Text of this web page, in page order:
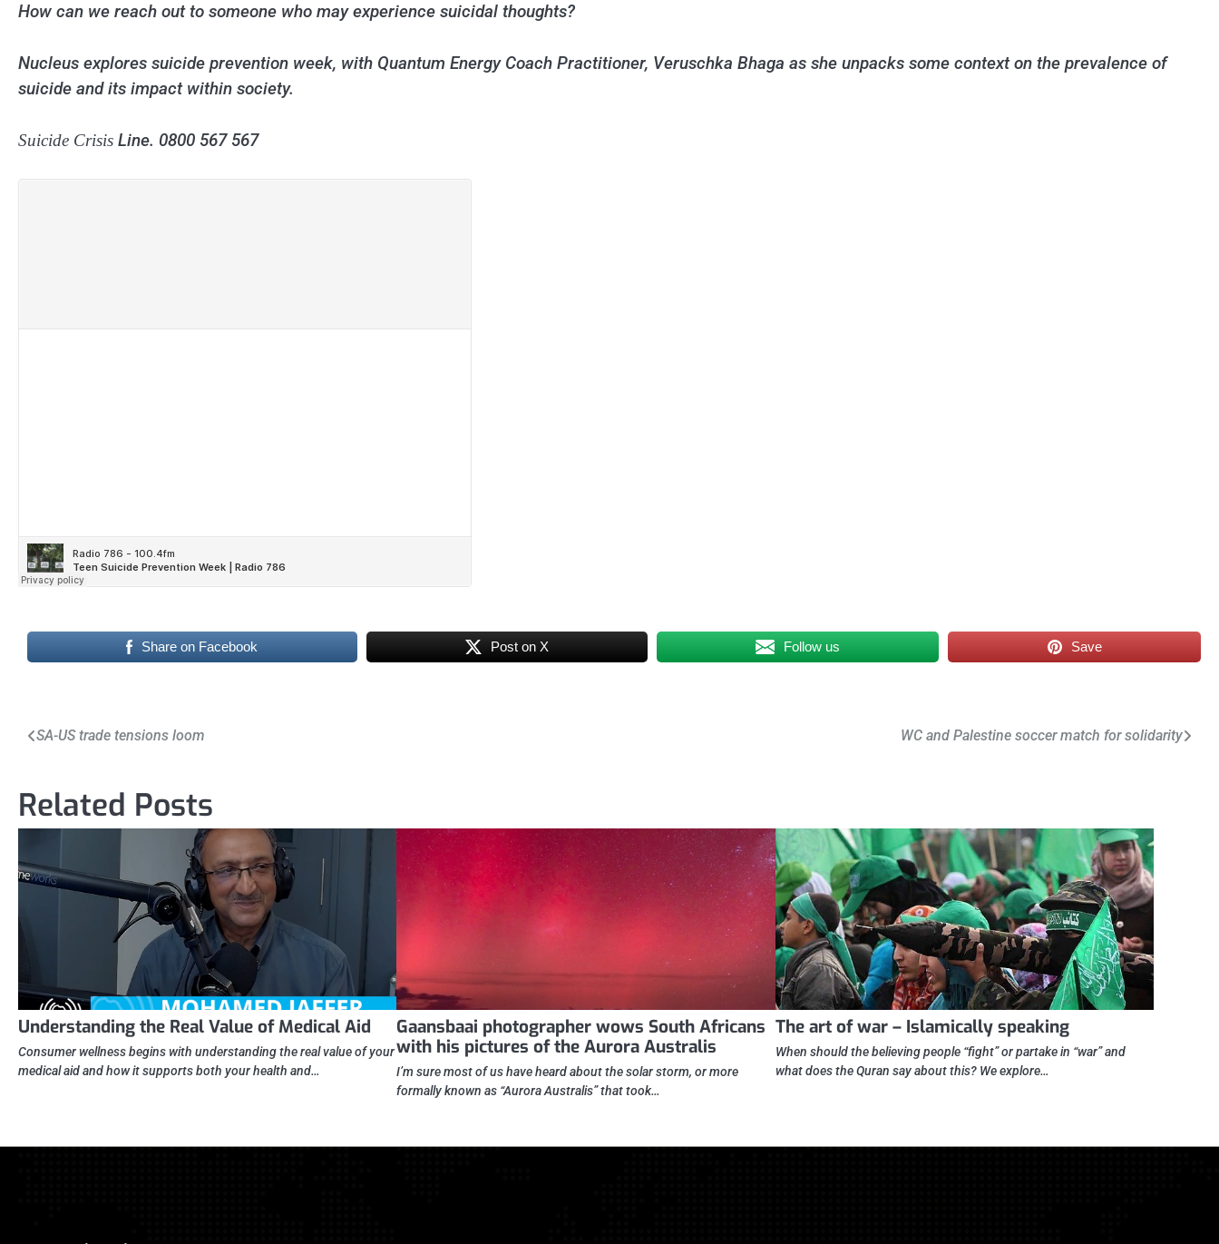
How can we reach out to someone who may experience suicidal thoughts?
Nucleus explores suicide prevention week, with Quantum Energy Coach Practitioner, Veruschka Bhaga as she unpacks some context on the prevalence of
suicide and its impact within society.
Suicide Crisis Line. 0800 567 567
Share on Facebook Post on X Follow us Save
Post
SA-US trade tensions loom WC and Palestine soccer match for solidarity
Related Posts
Understanding the Real Value of Medical Aid
Consumer wellness begins with understanding the real value of your
medical aid and how it supports both your health and…
Gaansbaai photographer wows South Africans
with his pictures of the Aurora Australis
I’m sure most of us have heard about the solar storm, or more
formally known as “Aurora Australis” that took…
The art of war – Islamically speaking
When should the believing people “fight” or partake in “war” and
what does the Quran say about this? We explore…